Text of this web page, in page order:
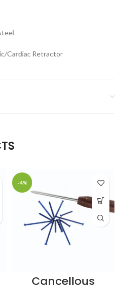
Cardiac Retractor
-4%
Cancellous
Screws – 6.5